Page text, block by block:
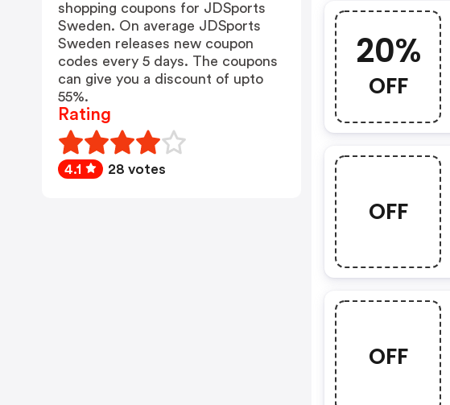
20%
OFF
OFF
OFF
shopping coupons for JDSports
Sweden. On average JDSports
Sweden releases new coupon
codes every 5 days. The coupons
can give you a discount of upto
55%.
Rating
4.1 28 votes